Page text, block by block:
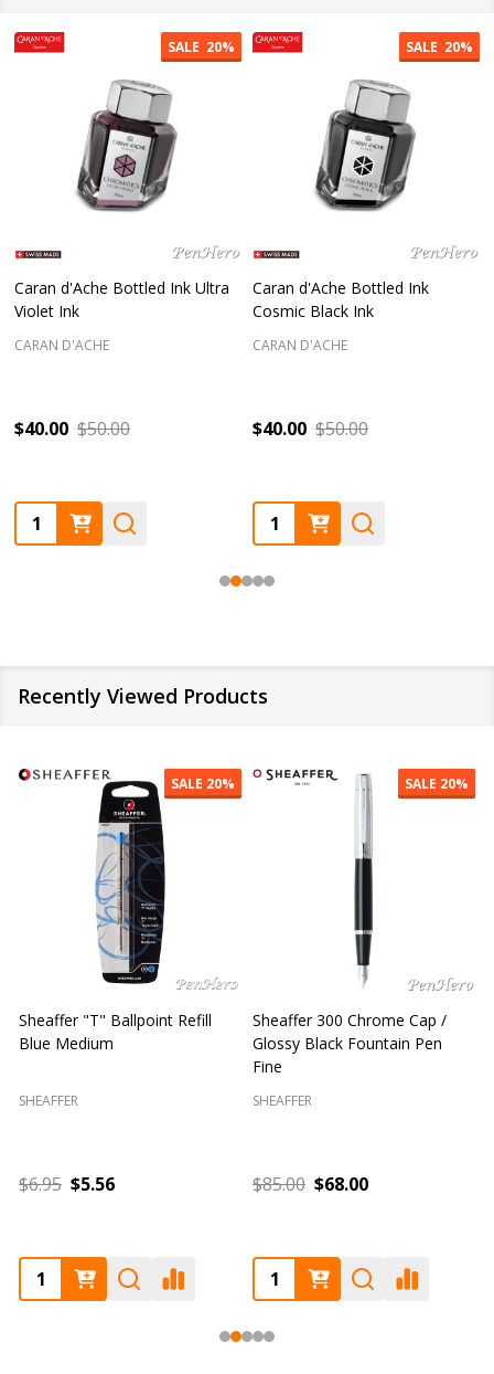
SALE 20%
Caran d'Ache Bottled Ink Ultra
Violet Ink
CARAN D'ACHE
$40.00 $50.00
Quantity:
SALE 20%
Caran d'Ache Bottled Ink
Cosmic Black Ink
CARAN D'ACHE
$40.00 $50.00
Quantity:
Recently Viewed Products
SALE 20%
Sheaffer "T" Ballpoint Refill
Blue Medium
SHEAFFER
$6.95 $5.56
SALE 20%
Sheaffer 300 Chrome Cap /
Glossy Black Fountain Pen
Fine
SHEAFFER
$85.00 $68.00